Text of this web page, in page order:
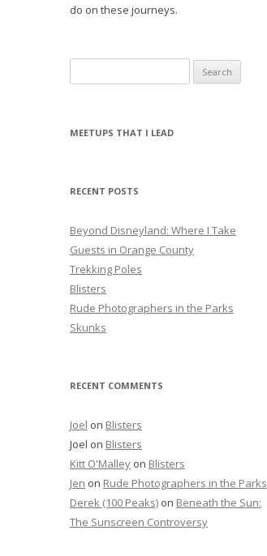
do on these journeys.
e
r
f
r
MEETUPS THAT I LEAD
RECENT POSTS
Beyond Disneyland: Where I Take
Guests in Orange County
Trekking Poles
Blisters
Rude Photographers in the Parks
Skunks
RECENT COMMENTS
Joel on Blisters
Joel on Blisters
Kitt O'Malley on Blisters
Jen on Rude Photographers in the Parks
Derek (100 Peaks) on Beneath the Sun:
The Sunscreen Controversy